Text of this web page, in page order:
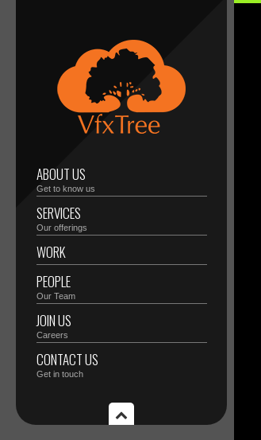
ABOUT US
Get to know us
SERVICES
Our offerings
WORK
PEOPLE
Our Team
JOIN US
Careers
CONTACT US
Get in touch